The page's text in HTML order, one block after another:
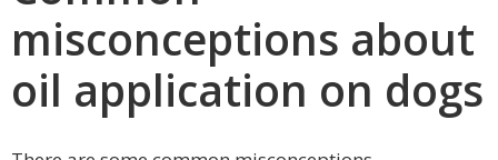
misconceptions about
oil application on dogs